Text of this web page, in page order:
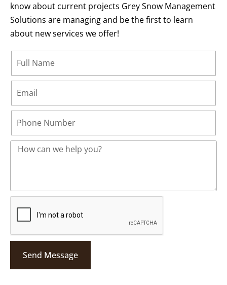
know about current projects Grey Snow Management
Solutions are managing and be the first to learn
about new services we offer!
Send Message